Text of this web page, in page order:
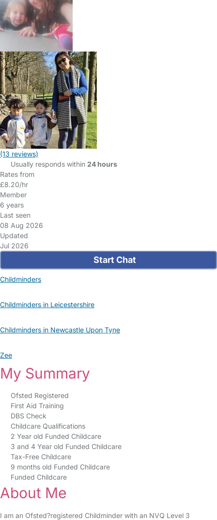
(13 reviews)
Usually responds within 24 hours
Rates from
£8.20/hr
Member
6 years
Last seen
08 Aug 2026
Updated
Jul 2026
Start Chat
Childminders
Childminders in Leicestershire
Childminders in Newcastle Upon Tyne
Zee
My Summary
Ofsted Registered
First Aid Training
DBS Check
Childcare Qualifications
2 Year old Funded Childcare
3 and 4 Year old Funded Childcare
Tax-Free Childcare
9 months old Funded Childcare
Funded Childcare
About Me
I am an Ofsted?registered Childminder with an NVQ Level 3